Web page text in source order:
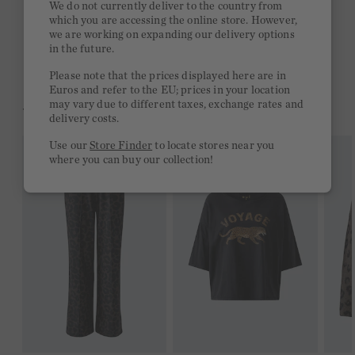
Free delivery on orders of €300 or more
2 week return policy
YOU MIGHT LIKE THIS
We do not currently deliver to the country from
which you are accessing the online store. However,
we are working on expanding our delivery options
in the future.
Please note that the prices displayed here are in
Euros and refer to the EU; prices in your location
may vary due to different taxes, exchange rates and
delivery costs.
Use ourStore Finder to locate stores near you
where you can buy our collection!